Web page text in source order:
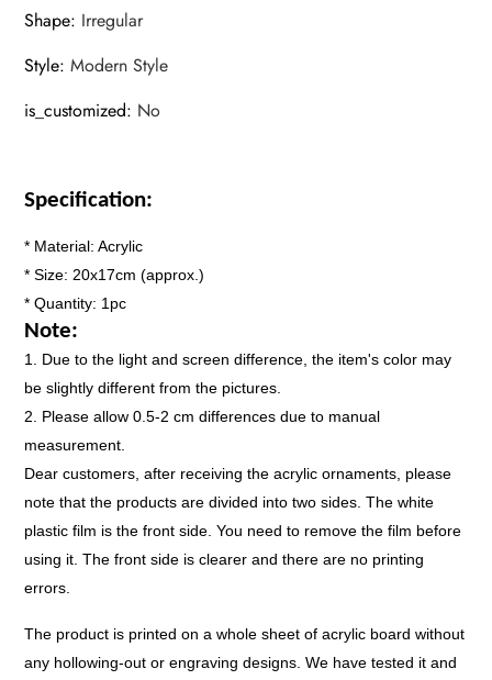
Shape: Irregular
Style:Modern Style
is_customized: No
Specification:
* Material: Acrylic
* Size: 20x17cm (approx.)
* Quantity: 1pc
Note:
1. Due to the light and screen difference, the item's color may
be slightly different from the pictures.
2. Please allow 0.5-2 cm differences due to manual
measurement.
Dear customers, after receiving the acrylic ornaments, please
note that the products are divided into two sides. The white
plastic film is the front side. You need to remove the film before
using it. The front side is clearer and there are no printing
errors.
The product is printed on a whole sheet of acrylic board without
any hollowing-out or engraving designs. We have tested it and